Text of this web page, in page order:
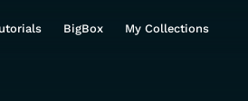
BigBox My Collections